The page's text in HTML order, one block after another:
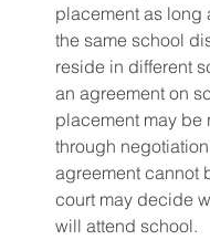
placement as long
the same school
reside in different
an agreement on
placement may be
through negotiation
agreement cannot
court may decide
will attend school.